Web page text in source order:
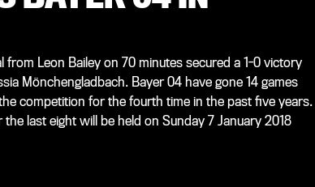
Leon Bailey on 70 minutes secured a 1-0 victory
Mönchengladbach. Bayer 04 have gone 14 games
competition for the fourth time in the past five years.
last eight will be held on Sunday 7 January 2018